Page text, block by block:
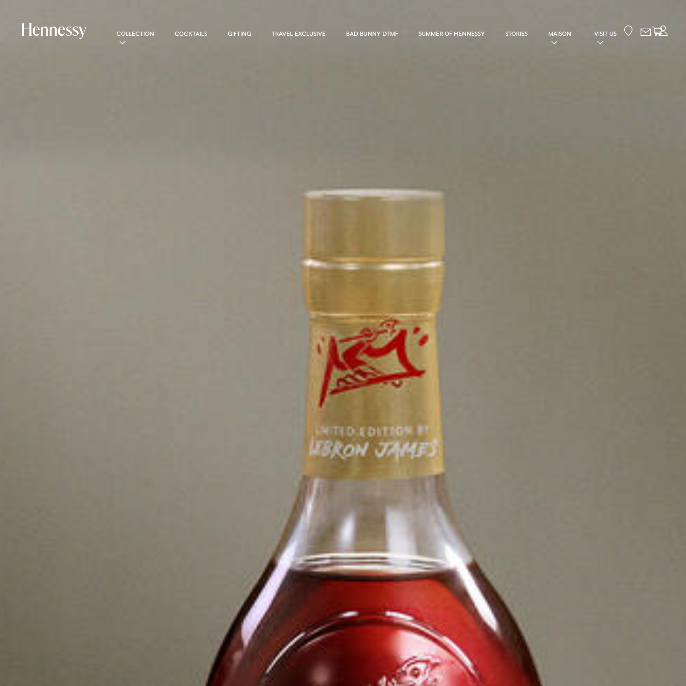
COLLECTION COCKTAILS GIFTING TRAVEL EXCLUSIVE BAD BUNNY DTMF SUMMER OF HENNESSY STORIES MAISON VISIT US Your cart